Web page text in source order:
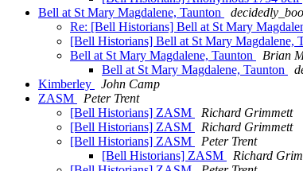
Bell at St Mary Magdalene, Taunton
Re: [Bell Historians] Bell at St Mary
[Bell Historians] Bell at St Mary Magdalene,
Bell at St Mary Magdalene, Taunton
Brian
Bell at St Mary Magdalene, Taunton
Kimberley
John Camp
ZASM
Peter Trent
[Bell Historians] ZASM
Richard Grimmett
[Bell Historians] ZASM
Richard Grimmett
[Bell Historians] ZASM
Peter Trent
[Bell Historians] ZASM
Richard